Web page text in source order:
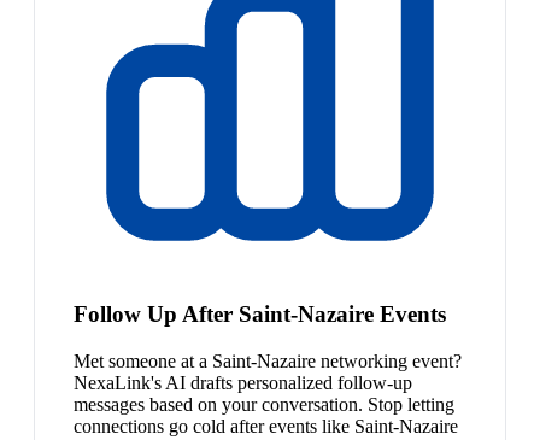
Follow Up After Saint-Nazaire Events
Met someone at a Saint-Nazaire networking event?
NexaLink's AI drafts personalized follow-up
messages based on your conversation. Stop letting
connections go cold after events like Saint-Nazaire